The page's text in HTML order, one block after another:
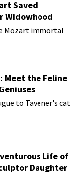
Saved
Widowhood
Mozart immortal
Meet the Feline
to Tavener's cat
Life of
Daughter